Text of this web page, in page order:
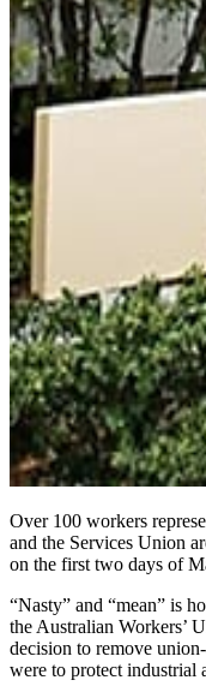
Over 100 workers
and the Services Union
on the first two days of
“Nasty” and “mean” is
the Australian Workers’
decision to remove
were to protect industrial